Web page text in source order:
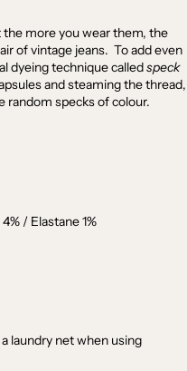
more you wear them, the
of vintage jeans. To add even
dyeing technique calledspeck
and steaming the thread,
random specks of colour.
/ Elastane 1%
laundry net when using